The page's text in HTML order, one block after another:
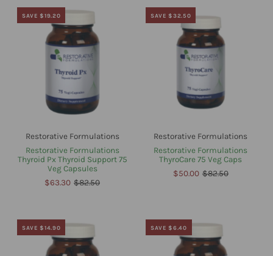
SAVE $19.20
Restorative Formulations
Restorative Formulations
Thyroid Px Thyroid Support 75
Veg Capsules
$63.30 $82.50
SAVE $32.50
Restorative Formulations
Restorative Formulations
ThyroCare 75 Veg Caps
$50.00 $82.50
SAVE $14.90 SAVE $6.40